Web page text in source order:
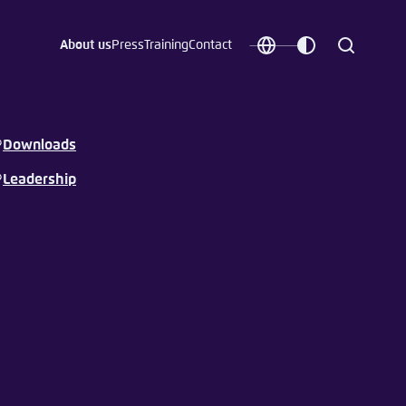
ChooseCustomize
Search
About usPress TrainingContact
Downloads
Leadership